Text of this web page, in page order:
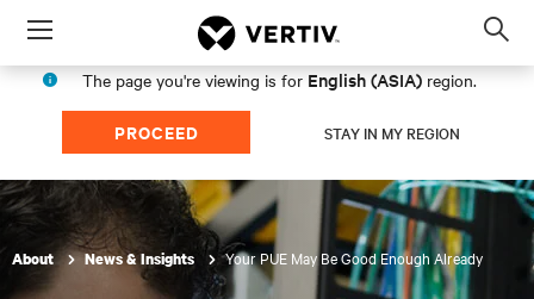
Menu
The page you're viewing is for English (ASIA) region.
PROCEED STAY IN MY REGION
About News & Insights Your PUE May Be Good Enough Already